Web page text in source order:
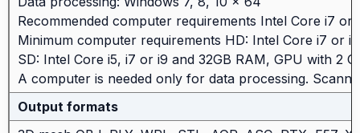
Recommended computer requirements Intel Core i7
Minimum computer requirements HD: Intel Core i7 or
SD: Intel Core i5, i7 or i9 and 32GB RAM, GPU with 2
A computer is needed only for data processing.
Output formats